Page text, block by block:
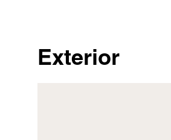
Exterior